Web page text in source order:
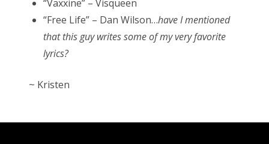
“Vaxxine” – Visqueen
“Free Life” – Dan Wilson…have I mentioned
that this guy writes some of my very favorite
lyrics?
~ Kristen